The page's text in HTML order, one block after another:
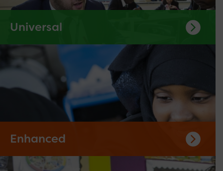
Universal
Enhanced